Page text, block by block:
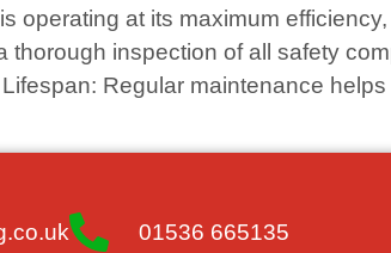
operating at its maximum
inspection of all safety
Regular maintenance
01536 665135